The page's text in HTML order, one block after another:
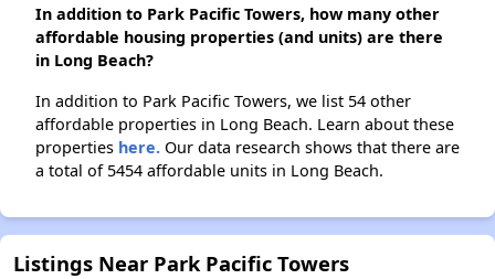
In addition to Park Pacific Towers, how many other
affordable housing properties (and units) are there
in Long Beach?
In addition to Park Pacific Towers, we list 54 other
affordable properties in Long Beach. Learn about these
properties here. Our data research shows that there are
a total of 5454 affordable units in Long Beach.
Listings Near Park Pacific Towers